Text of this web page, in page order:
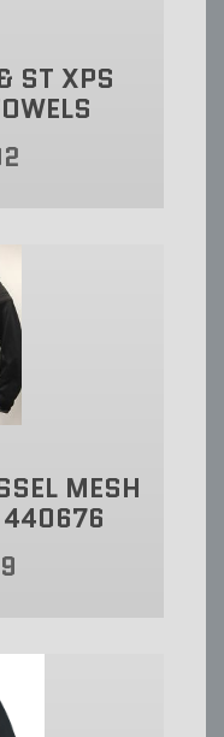
ST XPS
MESH
440676